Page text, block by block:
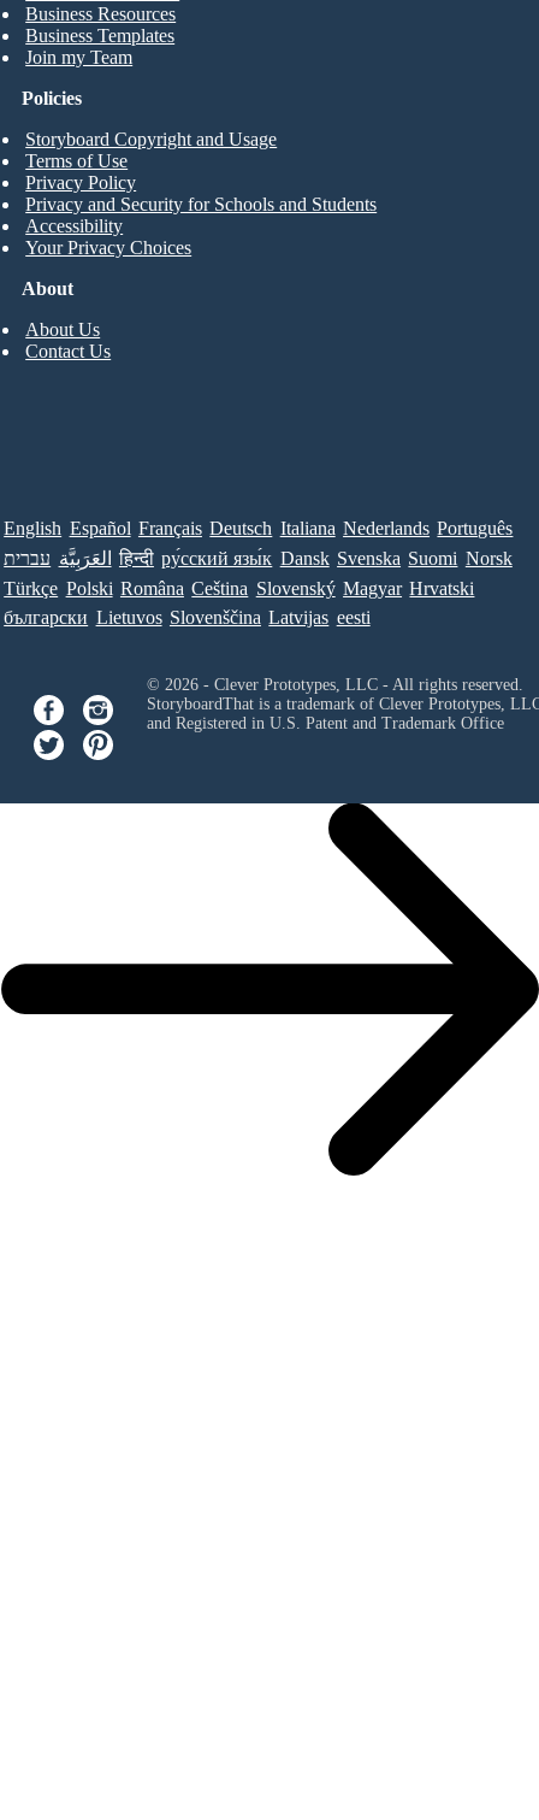
Business Resources
Business Templates
Join my Team
About
About Us
Contact Us
Policies
Storyboard Copyright and Usage
Terms of Use
Privacy Policy
Privacy and Security for Schools and Students
Accessibility
Your Privacy Choices
English Español Français Deutsch Italiana Nederlands Português
עברית العَرَبِيَّة हिन्दी ру́сский язы́к Dansk Svenska Suomi Norsk
Türkçe Polski Româna Ceština Slovenský Magyar Hrvatski
български Lietuvos Slovenščina Latvijas eesti
© 2026 - Clever Prototypes, LLC - All rights reserved.
StoryboardThat is a trademark of Clever Prototypes,
and Registered in U.S. Patent and Trademark Office